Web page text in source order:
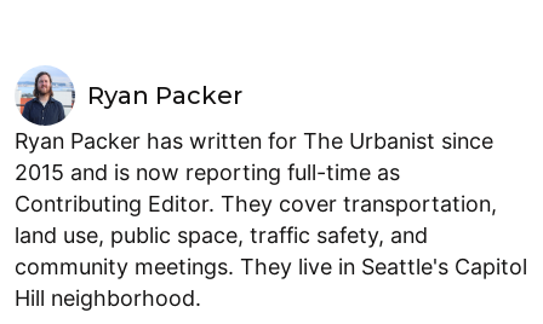
Ryan Packer
Ryan Packer has written for The Urbanist since
2015 and is now reporting full-time as
Contributing Editor. They cover transportation,
land use, public space, traffic safety, and
community meetings. They live in Seattle's Capitol
Hill neighborhood.